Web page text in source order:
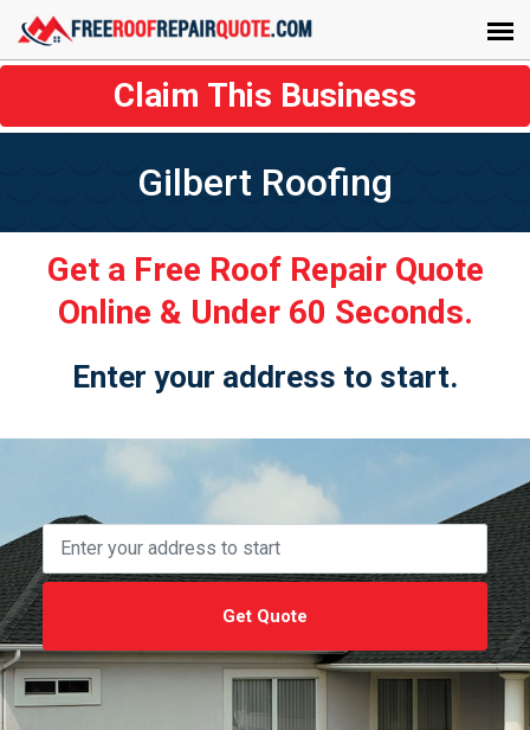
Claim This Business
Gilbert Roofing
Get a Free Roof Repair Quote
Online & Under 60 Seconds.
Enter your address to start.
Get Quote